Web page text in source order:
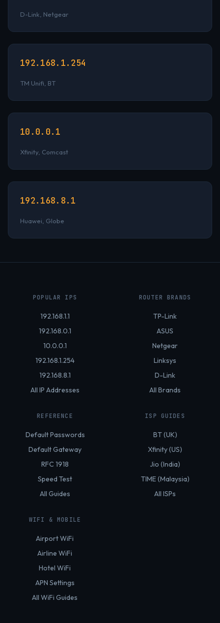
D-Link, Netgear
192.168.1.254
TM Unifi, BT
10.0.0.1
Xfinity, Comcast
192.168.8.1
Huawei, Globe
POPULAR IPS
192.168.1.1
192.168.0.1
10.0.0.1
192.168.1.254
192.168.8.1
All IP Addresses
ROUTER BRANDS
TP-Link
ASUS
Netgear
Linksys
D-Link
All Brands
REFERENCE
Default Passwords
Default Gateway
RFC 1918
Speed Test
All Guides
ISP GUIDES
BT (UK)
Xfinity (US)
Jio (India)
TIME (Malaysia)
All ISPs
WIFI & MOBILE
Airport WiFi
Airline WiFi
Hotel WiFi
APN Settings
All WiFi Guides